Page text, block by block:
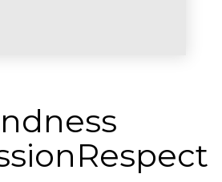
Respect